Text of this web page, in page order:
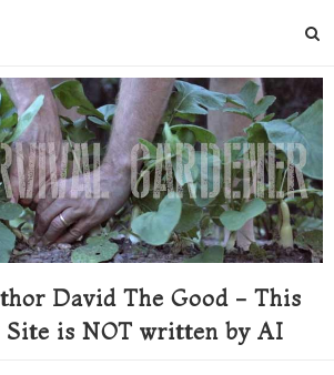
David The Good - This
Site is NOT written by AI